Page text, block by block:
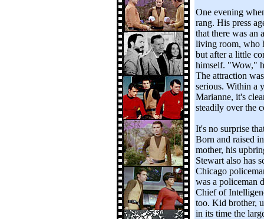
One evening
rang. His press
that there was an
living room, who
but after a little
himself. "Wow,"
The attraction
serious. Within a
Marianne, it's
steadily over the
It's no surprise
Born and raised
mother, his
Stewart also has
Chicago
was a policeman
Chief of
too. Kid brother,
in its time the